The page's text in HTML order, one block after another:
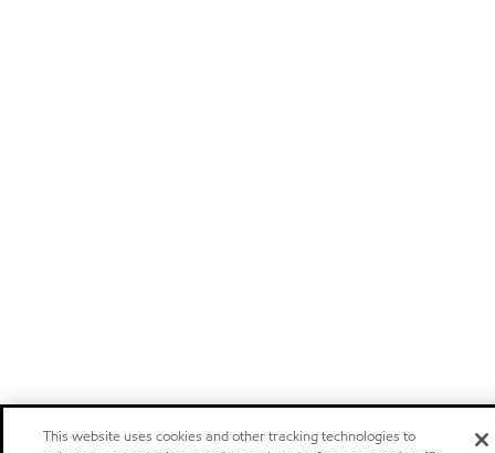
This website uses cookies and other tracking technologies to